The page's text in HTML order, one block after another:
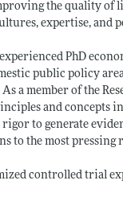
the quality of
expertise, and
PhD
public policy
a member of the
and concepts
to generate
to the most
controlled trial